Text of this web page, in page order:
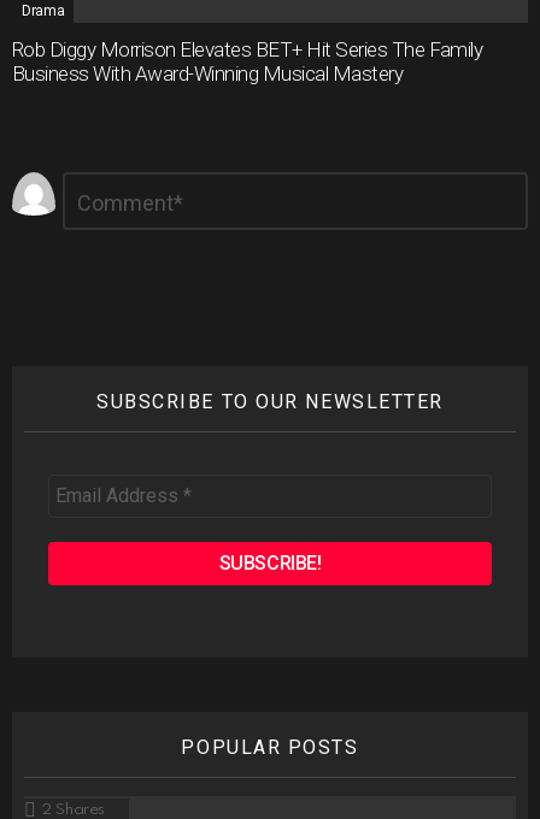
Drama
Rob Diggy Morrison Elevates BET+ Hit Series The Family
Business With Award-Winning Musical Mastery
Leave
a
SUBSCRIBE TO OUR NEWSLETTER
Address
POPULAR POSTS
2 Shares